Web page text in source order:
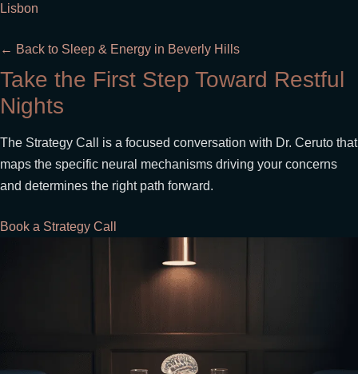
Lisbon
← Back to Sleep & Energy in Beverly Hills
Take the First Step Toward Restful
Nights
The Strategy Call is a focused conversation with Dr. Ceruto that
maps the specific neural mechanisms driving your concerns
and determines the right path forward.
Book a Strategy Call